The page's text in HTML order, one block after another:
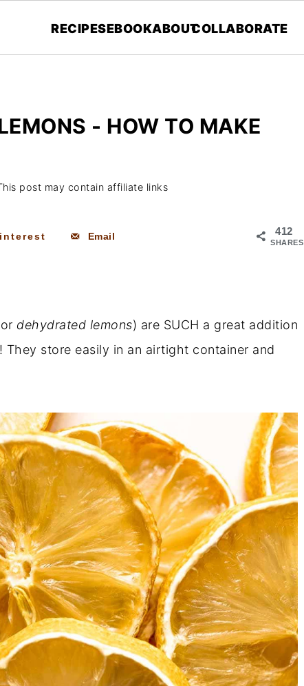
RECIPESEBOOKABOUTCOLLABORATE
- HOW TO MAKE
post may contain affiliate links
412
SHARES
Email
dehydrated lemons) are SUCH a great addition
! They store easily in an airtight container and